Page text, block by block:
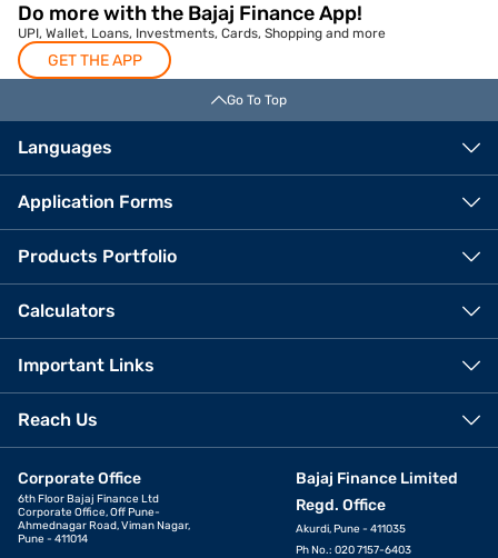
Do more with the Bajaj Finance App!
UPI, Wallet, Loans, Investments, Cards, Shopping and more
GET THE APP
Go To Top
Languages
Application Forms
Products Portfolio
Calculators
Important Links
Reach Us
Corporate Office
6th Floor Bajaj Finance Ltd
Corporate Office, Off Pune-
Ahmednagar Road, Viman Nagar,
Pune - 411014
Bajaj Finance Limited
Regd. Office
Akurdi, Pune - 411035
Ph No.: 020 7157-6403